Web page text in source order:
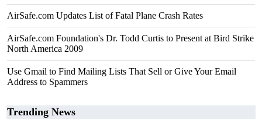
AirSafe.com Updates List of Fatal Plane Crash Rates
AirSafe.com Foundation's Dr. Todd Curtis to Present at Bird Strike
North America 2009
Use Gmail to Find Mailing Lists That Sell or Give Your Email
Address to Spammers
Trending News